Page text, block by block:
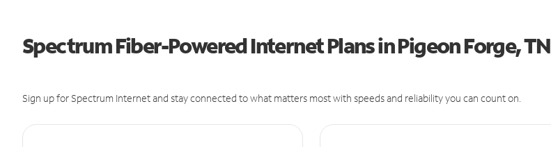
Spectrum Fiber-Powered Internet Plans in Pigeon Forge, TN
Sign up for Spectrum Internet and stay connected to what matters most with speeds and reliability you can count on.